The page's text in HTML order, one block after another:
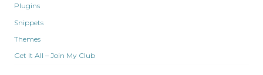
Plugins
Snippets
Themes
Get It All – Join My Club